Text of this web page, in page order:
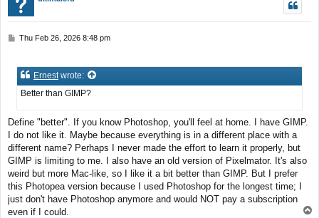
P
t
Thu Feb 26, 2026 8:48 pm
Ernestwrote:
Better than GIMP?
Define "better". If you know Photoshop, you'll feel at home. I have GIMP.
I do not like it. Maybe because everything is in a different place with a
different name? Perhaps I never made the effort to learn it properly, but
GIMP is limiting to me. I also have an old version of Pixelmator. It's also
weird but more Mac-like, so I like it a bit better than GIMP. But I prefer
this Photopea version because I used Photoshop for the longest time; I
just don't have Photoshop anymore and would NOT pay a subscription
even if I could.